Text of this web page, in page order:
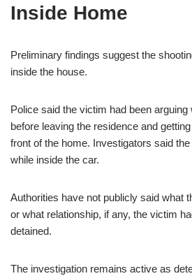
Inside Home
Preliminary findings suggest the
inside the house.
Police said the victim had been
before leaving the residence and
front of the home. Investigators said
while inside the car.
Authorities have not publicly said what
or what relationship, if any, the victim
detained.
The investigation remains active as